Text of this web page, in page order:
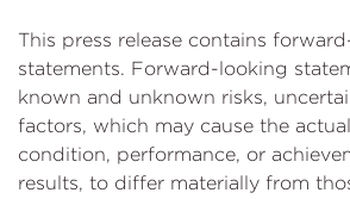
This press release contains
statements. Forward-looking
known and unknown risks,
factors, which may cause the
condition, performance, or
results, to differ materially from